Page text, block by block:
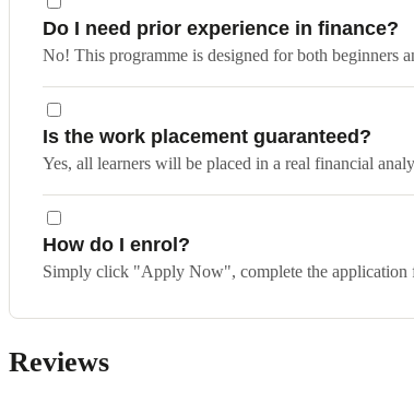
Do I need prior experience in finance?
No! This programme is designed for both beginners
Is the work placement guaranteed?
Yes, all learners will be placed in a real financial
How do I enrol?
Simply click "Apply Now", complete the application
Reviews